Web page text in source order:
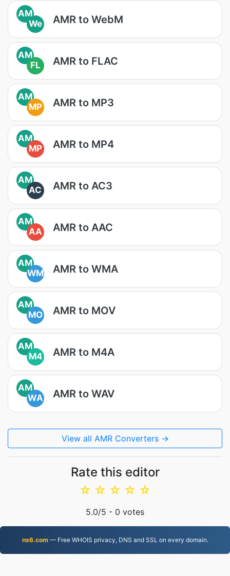
AM
We
AMR to WebM
AM
FL
AMR to FLAC
AM
MP
AMR to MP3
AM
MP
AMR to MP4
AM
AC
AMR to AC3
AM
AA
AMR to AAC
AM
WM
AMR to WMA
AM
MO
AMR to MOV
AM
M4
AMR to M4A
AM
WA
AMR to WAV
View all AMR Converters →
Rate this editor
☆
☆
☆
☆
☆
5.0/5 - 0 votes
ns6.com— Free WHOIS privacy, DNS and SSL on every domain.